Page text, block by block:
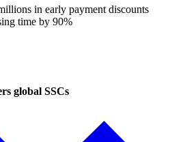
in early payment discounts
time by 90%
global SSCs